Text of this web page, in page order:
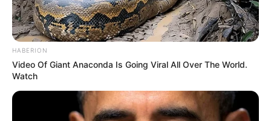
Victoria Police Assistant
Commissioner Martin O’Brien said
public safety was the priority.
“Victoria Police will continue to
HABERION
Video Of Giant Anaconda Is Going Viral All Over The World.
Watch